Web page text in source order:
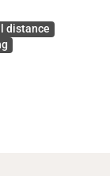
distance